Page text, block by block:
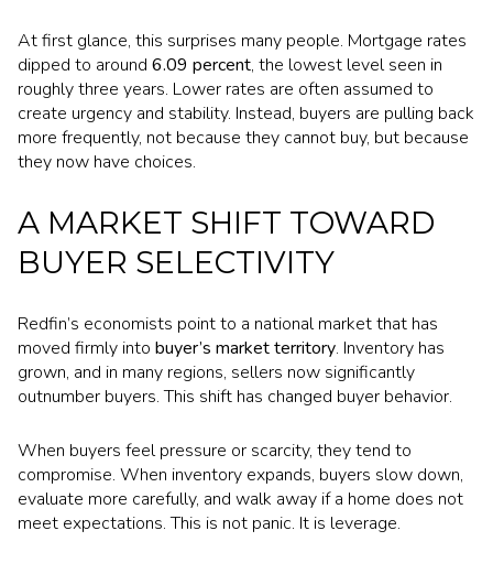
At first glance, this surprises many people. Mortgage rates
dipped to around 6.09 percent, the lowest level seen in
roughly three years. Lower rates are often assumed to
create urgency and stability. Instead, buyers are pulling back
more frequently, not because they cannot buy, but because
they now have choices.
A MARKET SHIFT TOWARD
BUYER SELECTIVITY
Redfin’s economists point to a national market that has
moved firmly into buyer’s market territory. Inventory has
grown, and in many regions, sellers now significantly
outnumber buyers. This shift has changed buyer behavior.
When buyers feel pressure or scarcity, they tend to
compromise. When inventory expands, buyers slow down,
evaluate more carefully, and walk away if a home does not
meet expectations. This is not panic. It is leverage.